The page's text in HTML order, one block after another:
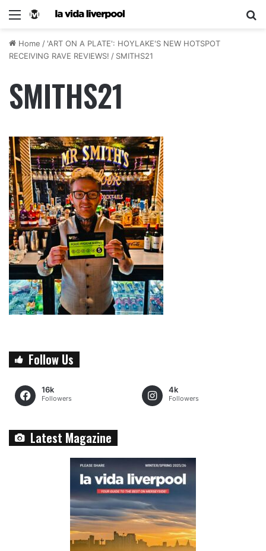
Home / 'ART ON A PLATE': HOYLAKE'S NEW HOTSPOT
RECEIVING RAVE REVIEWS! / SMITHS21
SMITHS21
Follow Us
16k
Followers
4k
Followers
Latest Magazine